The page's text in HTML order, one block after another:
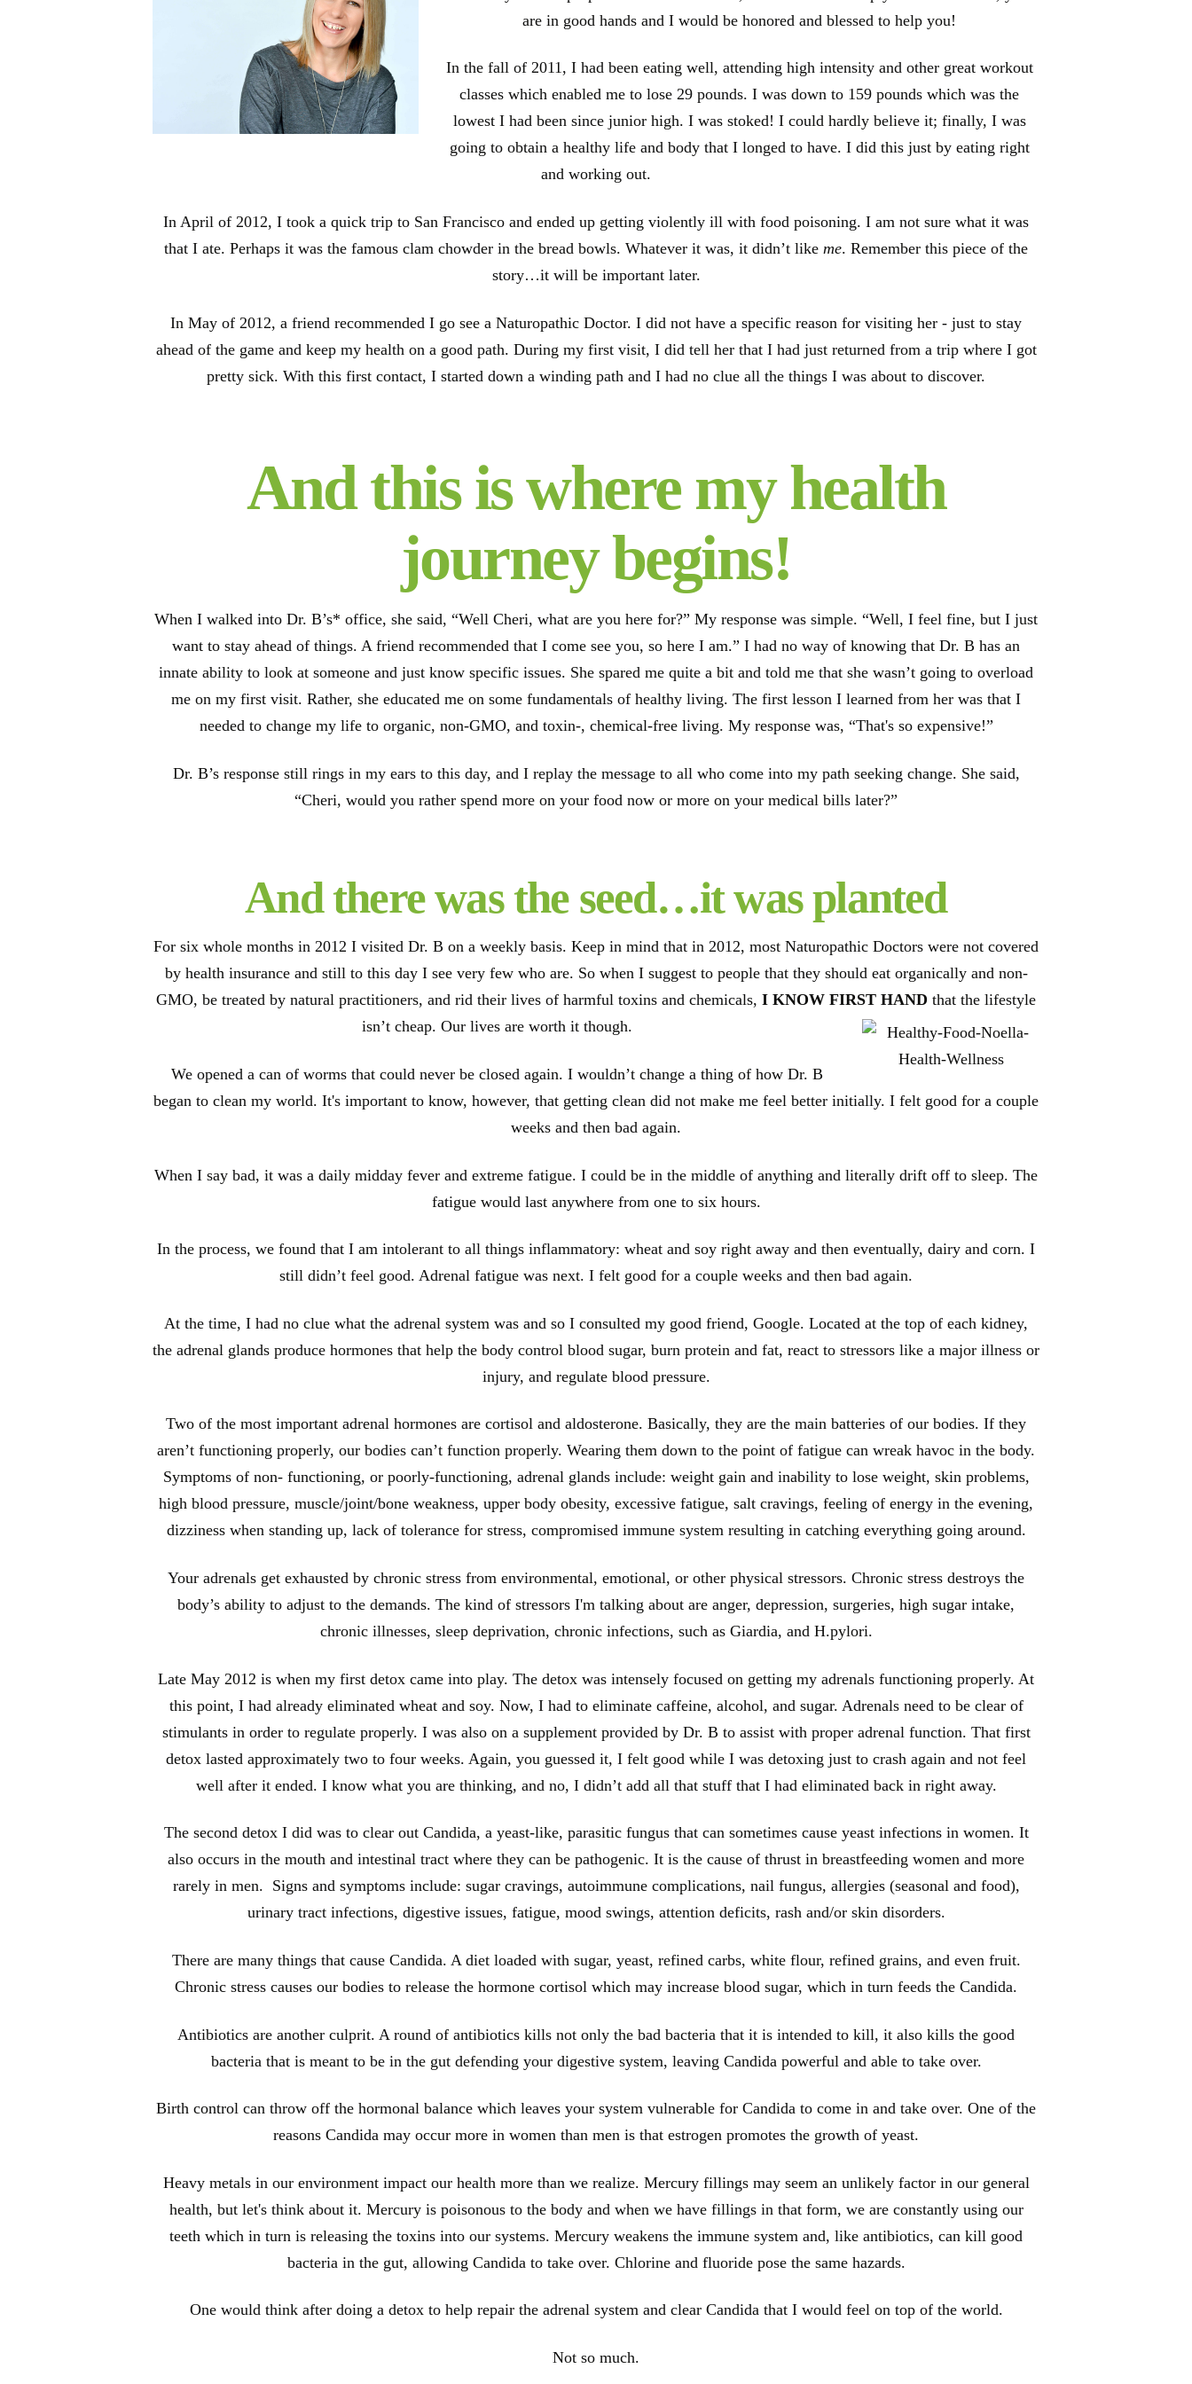
are in good hands and I would be honored and blessed to help you!
In the fall of 2011, I had been eating well, attending high intensity and other great workout
classes which enabled me to lose 29 pounds. I was down to 159 pounds which was the
lowest I had been since junior high. I was stoked! I could hardly believe it; finally, I was
going to obtain a healthy life and body that I longed to have. I did this just by eating right
and working out.
In April of 2012, I took a quick trip to San Francisco and ended up getting violently ill with food poisoning. I am not sure what it was
that I ate. Perhaps it was the famous clam chowder in the bread bowls. Whatever it was, it didn’t like me. Remember this piece of the
story…it will be important later.
In May of 2012, a friend recommended I go see a Naturopathic Doctor. I did not have a specific reason for visiting her - just to stay
ahead of the game and keep my health on a good path. During my first visit, I did tell her that I had just returned from a trip where I got
pretty sick. With this first contact, I started down a winding path and I had no clue all the things I was about to discover.
And this is where my health
journey begins!
When I walked into Dr. B’s* office, she said, “Well Cheri, what are you here for?” My response was simple. “Well, I feel fine, but I just
want to stay ahead of things. A friend recommended that I come see you, so here I am.” I had no way of knowing that Dr. B has an
innate ability to look at someone and just know specific issues. She spared me quite a bit and told me that she wasn’t going to overload
me on my first visit. Rather, she educated me on some fundamentals of healthy living. The first lesson I learned from her was that I
needed to change my life to organic, non-GMO, and toxin-, chemical-free living. My response was, “That's so expensive!”
Dr. B’s response still rings in my ears to this day, and I replay the message to all who come into my path seeking change. She said,
“Cheri, would you rather spend more on your food now or more on your medical bills later?”
And there was the seed…it was planted
For six whole months in 2012 I visited Dr. B on a weekly basis. Keep in mind that in 2012, most Naturopathic Doctors were not covered
by health insurance and still to this day I see very few who are. So when I suggest to people that they should eat organically and non-
GMO, be treated by natural practitioners, and rid their lives of harmful toxins and chemicals, I KNOW FIRST HAND that the lifestyle
isn’t cheap. Our lives are worth it though.
We opened a can of worms that could never be closed again. I wouldn’t change a thing of how Dr. B
began to clean my world. It's important to know, however, that getting clean did not make me feel better initially. I felt good for a couple
weeks and then bad again.
When I say bad, it was a daily midday fever and extreme fatigue. I could be in the middle of anything and literally drift off to sleep. The
fatigue would last anywhere from one to six hours.
In the process, we found that I am intolerant to all things inflammatory: wheat and soy right away and then eventually, dairy and corn. I
still didn’t feel good. Adrenal fatigue was next. I felt good for a couple weeks and then bad again.
At the time, I had no clue what the adrenal system was and so I consulted my good friend, Google. Located at the top of each kidney,
the adrenal glands produce hormones that help the body control blood sugar, burn protein and fat, react to stressors like a major illness or
injury, and regulate blood pressure.
Two of the most important adrenal hormones are cortisol and aldosterone. Basically, they are the main batteries of our bodies. If they
aren’t functioning properly, our bodies can’t function properly. Wearing them down to the point of fatigue can wreak havoc in the body.
Symptoms of non- functioning, or poorly-functioning, adrenal glands include: weight gain and inability to lose weight, skin problems,
high blood pressure, muscle/joint/bone weakness, upper body obesity, excessive fatigue, salt cravings, feeling of energy in the evening,
dizziness when standing up, lack of tolerance for stress, compromised immune system resulting in catching everything going around.
Your adrenals get exhausted by chronic stress from environmental, emotional, or other physical stressors. Chronic stress destroys the
body’s ability to adjust to the demands. The kind of stressors I'm talking about are anger, depression, surgeries, high sugar intake,
chronic illnesses, sleep deprivation, chronic infections, such as Giardia, and H.pylori.
Late May 2012 is when my first detox came into play. The detox was intensely focused on getting my adrenals functioning properly. At
this point, I had already eliminated wheat and soy. Now, I had to eliminate caffeine, alcohol, and sugar. Adrenals need to be clear of
stimulants in order to regulate properly. I was also on a supplement provided by Dr. B to assist with proper adrenal function. That first
detox lasted approximately two to four weeks. Again, you guessed it, I felt good while I was detoxing just to crash again and not feel
well after it ended. I know what you are thinking, and no, I didn’t add all that stuff that I had eliminated back in right away.
The second detox I did was to clear out Candida, a yeast-like, parasitic fungus that can sometimes cause yeast infections in women. It
also occurs in the mouth and intestinal tract where they can be pathogenic. It is the cause of thrust in breastfeeding women and more
rarely in men. Signs and symptoms include: sugar cravings, autoimmune complications, nail fungus, allergies (seasonal and food),
urinary tract infections, digestive issues, fatigue, mood swings, attention deficits, rash and/or skin disorders.
There are many things that cause Candida. A diet loaded with sugar, yeast, refined carbs, white flour, refined grains, and even fruit.
Chronic stress causes our bodies to release the hormone cortisol which may increase blood sugar, which in turn feeds the Candida.
Antibiotics are another culprit. A round of antibiotics kills not only the bad bacteria that it is intended to kill, it also kills the good
bacteria that is meant to be in the gut defending your digestive system, leaving Candida powerful and able to take over.
Birth control can throw off the hormonal balance which leaves your system vulnerable for Candida to come in and take over. One of the
reasons Candida may occur more in women than men is that estrogen promotes the growth of yeast.
Heavy metals in our environment impact our health more than we realize. Mercury fillings may seem an unlikely factor in our general
health, but let's think about it. Mercury is poisonous to the body and when we have fillings in that form, we are constantly using our
teeth which in turn is releasing the toxins into our systems. Mercury weakens the immune system and, like antibiotics, can kill good
bacteria in the gut, allowing Candida to take over. Chlorine and fluoride pose the same hazards.
One would think after doing a detox to help repair the adrenal system and clear Candida that I would feel on top of the world.
Not so much.